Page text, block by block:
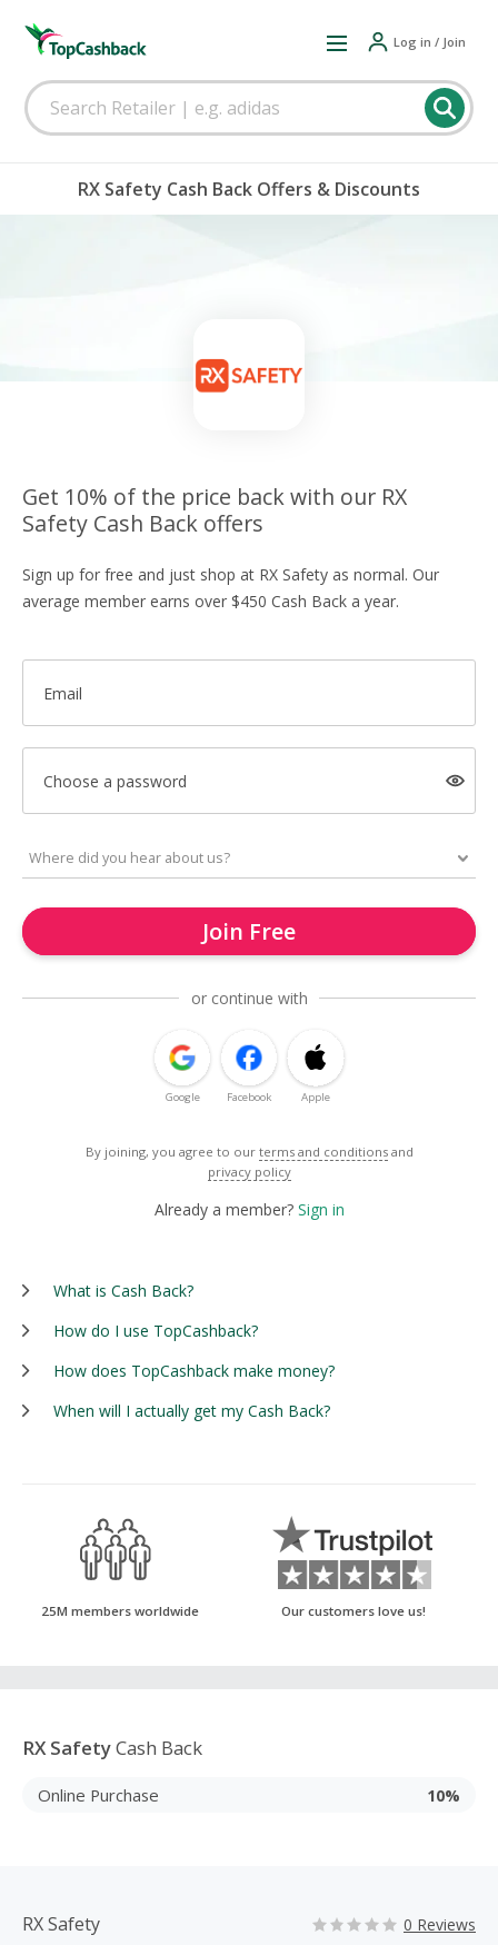
Log in / Join
RX Safety Cash Back Offers & Discounts
Get 10% of the price back with our RX
Safety Cash Back offers
Sign up for free and just shop at RX Safety as normal. Our
average member earns over $450 Cash Back a year.
Email
Choose a password
Join Free
or continue with
Google Facebook Apple
By joining, you agree to our terms and conditions and
privacy policy
Already a member? Sign in
What is Cash Back?
How do I use TopCashback?
How does TopCashback make money?
When will I actually get my Cash Back?
25M members worldwide Our customers love us!
RX SafetyCash Back
Online Purchase 10%
RX Safety 0 Reviews